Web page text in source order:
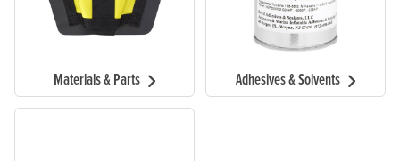
Materials & Parts Adhesives & Solvents